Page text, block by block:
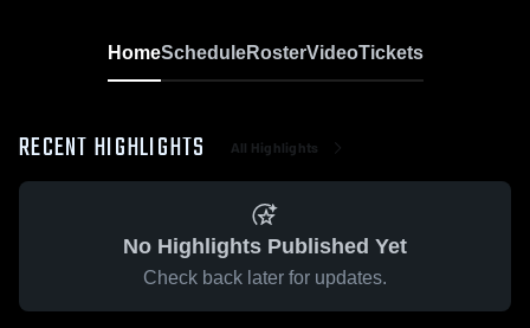
HomeScheduleRosterVideoTickets
RECENT HIGHLIGHTS All Highlights
No Highlights Published Yet
Check back later for updates.